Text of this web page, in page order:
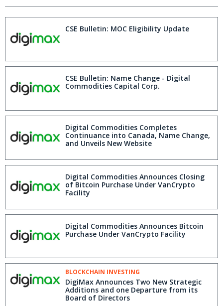
CSE Bulletin: MOC Eligibility Update
CSE Bulletin: Name Change - Digital
Commodities Capital Corp.
Digital Commodities Completes
Continuance into Canada, Name Change,
and Unveils New Website
Digital Commodities Announces Closing
of Bitcoin Purchase Under VanCrypto
Facility
Digital Commodities Announces Bitcoin
Purchase Under VanCrypto Facility
BLOCKCHAIN INVESTING
DigiMax Announces Two New Strategic
Additions and one Departure from its
Board of Directors